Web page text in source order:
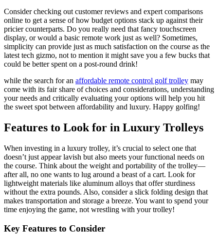
Consider checking out customer reviews and expert comparisons
online to get a sense of how budget options stack up against their
pricier counterparts. Do you really need that fancy touchscreen
display, or would a basic remote work just as well? Sometimes,
simplicity can provide just as much satisfaction on the course as the
latest tech gizmo, not to mention it might save you a few bucks that
could be better spent on a post-round drink!
while the search for an affordable remote control golf trolley may
come with its fair share of choices and considerations, understanding
your needs and critically evaluating your options will help you hit
the sweet spot between affordability and luxury. Happy golfing!
Features to Look for in Luxury Trolleys
When investing in a luxury trolley, it’s crucial to select one that
doesn’t just appear lavish but also meets your functional needs on
the course. Think about the weight and portability of the trolley—
after all, no one wants to lug around a beast of a cart. Look for
lightweight materials like aluminum alloys that offer sturdiness
without the extra pounds. Also, consider a slick folding design that
makes transportation and storage a breeze. You want to spend your
time enjoying the game, not wrestling with your trolley!
Key Features to Consider